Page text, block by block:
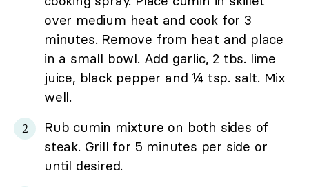
over medium heat and cook for 3
minutes. Remove from heat and place
in a small bowl. Add garlic, 2 tbs. lime
juice, black pepper and ¼ tsp. salt. Mix
well.
Rub cumin mixture on both sides of
steak. Grill for 5 minutes per side or
until desired.